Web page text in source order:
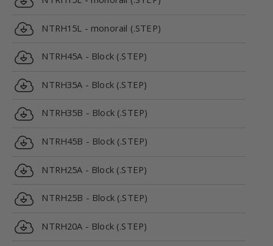
NTRH15L - monorail (.STEP)
NTRH45A - Block (.STEP)
NTRH35A - Block (.STEP)
NTRH35B - Block (.STEP)
NTRH45B - Block (.STEP)
NTRH25A - Block (.STEP)
NTRH25B - Block (.STEP)
NTRH20A - Block (.STEP)